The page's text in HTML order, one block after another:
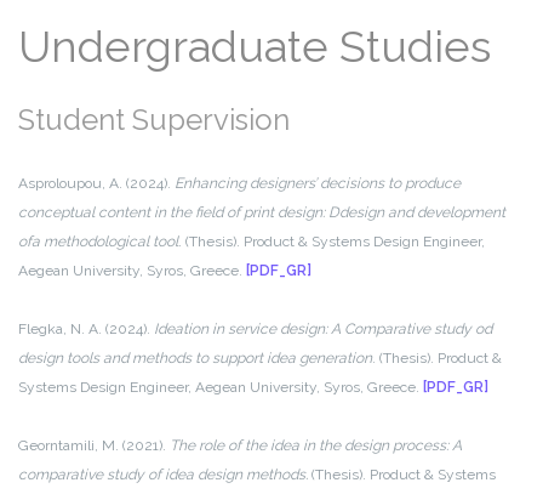
Undergraduate Studies
Student Supervision
Asproloupou, A. (2024). Enhancing designers’ decisions to produce
conceptual content in the field of print design: Ddesign and development
ofa methodological tool. (Thesis). Product & Systems Design Engineer,
Aegean University, Syros, Greece. [PDF_GR]
Flegka, N. A. (2024). Ideation in service design: A Comparative study od
design tools and methods to support idea generation. (Thesis). Product &
Systems Design Engineer, Aegean University, Syros, Greece. [PDF_GR]
Georntamili, M. (2021). The role of the idea in the design process: A
comparative study of idea design methods. (Thesis). Product & Systems